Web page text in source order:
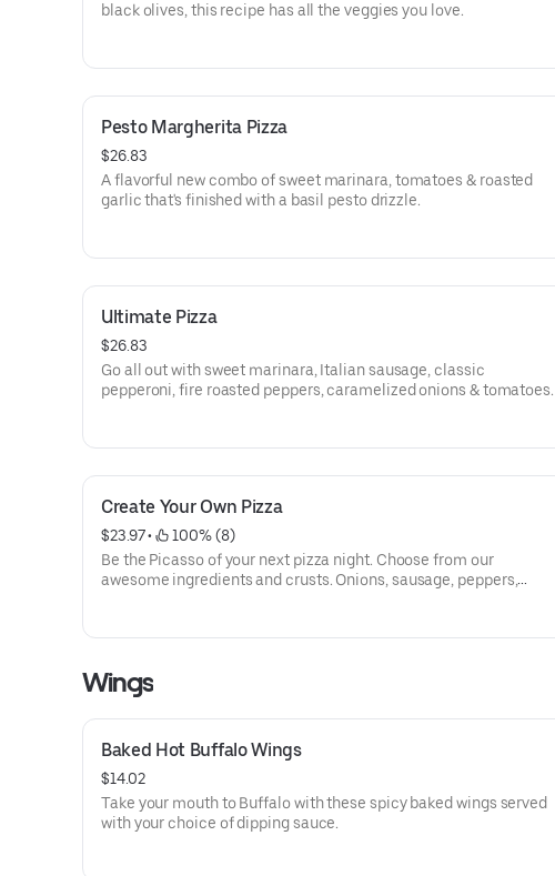
black olives, this recipe has all the veggies you love.
Pesto Margherita Pizza
$26.83
A flavorful new combo of sweet marinara, tomatoes & roasted
garlic that's finished with a basil pesto drizzle.
Ultimate Pizza
$26.83
Go all out with sweet marinara, Italian sausage, classic
pepperoni, fire roasted peppers, caramelized onions & tomatoes.
Create Your Own Pizza
$23.97 •
100% (8)
Be the Picasso of your next pizza night. Choose from our
awesome ingredients and crusts. Onions, sausage, peppers,
Wings
Baked Hot Buffalo Wings
$14.02
Take your mouth to Buffalo with these spicy baked wings served
with your choice of dipping sauce.